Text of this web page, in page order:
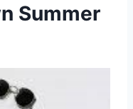
Summer